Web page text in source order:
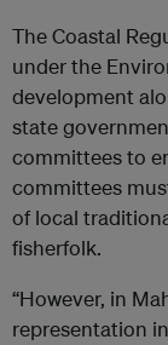
The Coastal
under the
development
state
committees to
committees
of local
fisherfolk.
“However, in
representation